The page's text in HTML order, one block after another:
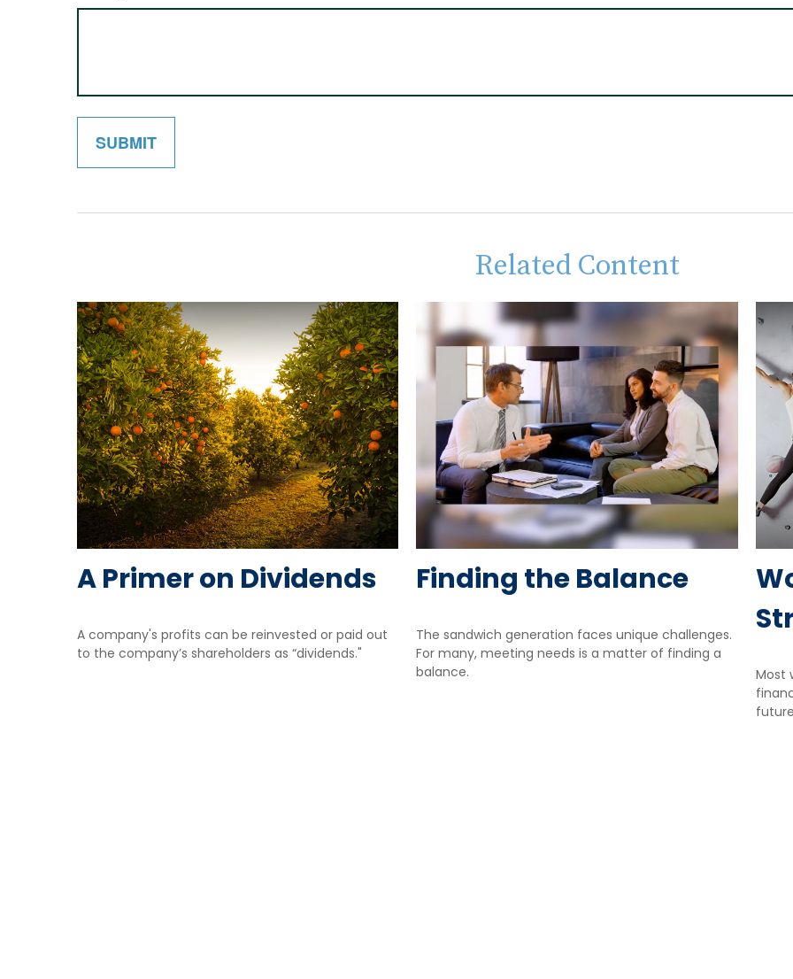
Related Content
A Primer on Dividends
A company's profits can be reinvested or paid out
to the company’s shareholders as “dividends."
Finding the Balance
The sandwich generation faces unique challenges.
For many, meeting needs is a matter of finding a
balance.
Most